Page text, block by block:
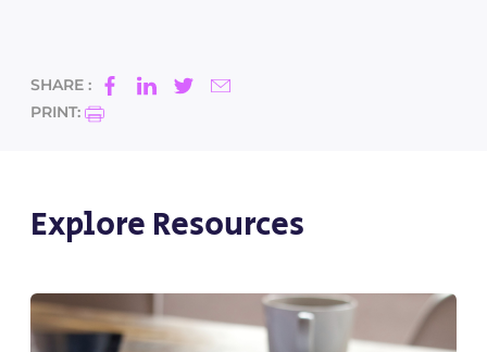
SHARE :
PRINT:
Explore Resources